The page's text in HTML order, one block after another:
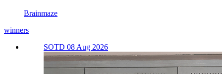
Brainmaze
winners
SOTD 08 Aug 2026